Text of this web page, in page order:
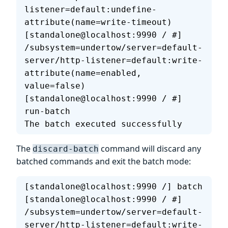
listener=default:undefine-
attribute(name=write-timeout)
[standalone@localhost:9990 / #]
/subsystem=undertow/server=default-
server/http-listener=default:write-
attribute(name=enabled,
value=false)
[standalone@localhost:9990 / #]
run-batch
The batch executed successfully
The discard-batch command will discard any
batched commands and exit the batch mode:
[standalone@localhost:9990 /] batch
[standalone@localhost:9990 / #]
/subsystem=undertow/server=default-
server/http-listener=default:write-